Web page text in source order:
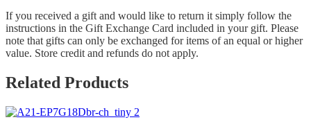
If you received a gift and would like to return it simply follow the
instructions in the Gift Exchange Card included in your gift. Please
note that gifts can only be exchanged for items of an equal or higher
value. Store credit and refunds do not apply.
Related Products